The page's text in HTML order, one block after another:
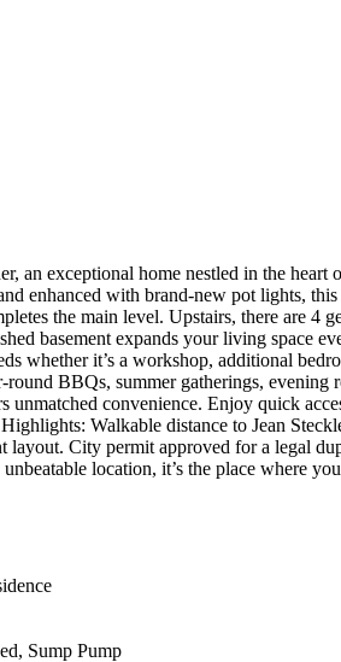
an exceptional home nestled in the
enhanced with brand-new pot lights,
the main level. Upstairs, there are
basement expands your living space
whether it’s a workshop, additional
BBQs, summer gatherings,
unmatched convenience. Enjoy quick
Walkable distance to Jean
City permit approved for a legal
location, it’s the place where
Sump Pump